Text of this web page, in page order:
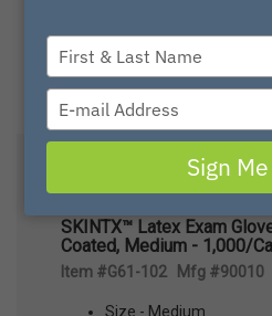
SKINTX™ Latex Exam
Coated, Medium - 1,000/
Item #G61-102 Mfg #90010
Size - Medium
Type
your
name
your
email
Sign